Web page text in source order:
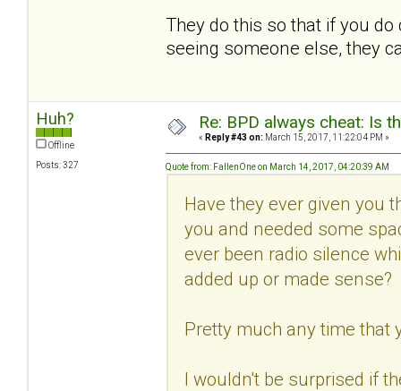
They do this so that if you
seeing someone else, they
Huh?
Offline
Posts: 327
Re: BPD always cheat: Is
« Reply #43 on: March 15, 2017, 11:22:04 PM »
Quote from: FallenOne on March 14, 2017, 04:20:39 AM
Have they ever given you
you and needed some
ever been radio silence
added up or made sense?
Pretty much any time that
I wouldn't be surprised if